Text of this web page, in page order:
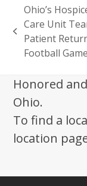
previous
post:
Ohio’s
Care Unit
Patient
Football Game
Honored
Ohio.
To find a
location